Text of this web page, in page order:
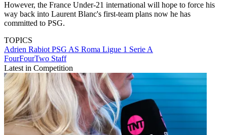
However, the France Under-21 international will hope to force his
way back into Laurent Blanc's first-team plans now he has
committed to PSG.
TOPICS
Adrien Rabiot PSG AS Roma Ligue 1 Serie A
FourFourTwo Staff
Latest in Competition